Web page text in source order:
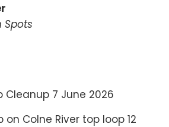
Spots
Cleanup 7 June 2026
on Colne River top loop 12